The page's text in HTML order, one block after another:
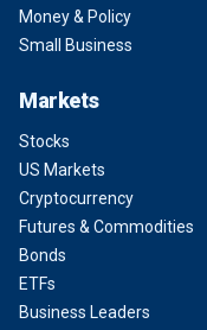
Money & Policy
Small Business
Markets
Stocks
US Markets
Cryptocurrency
Futures & Commodities
Bonds
ETFs
Business Leaders